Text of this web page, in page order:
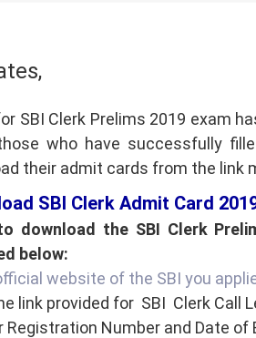
SBI Clerk Prelims 2019 exam
who have successfully
their admit cards from the link
SBI Clerk Admit Card
download the SBI Clerk
below:
website of the SBI you
link provided for SBI Clerk Call
Registration Number and Date of